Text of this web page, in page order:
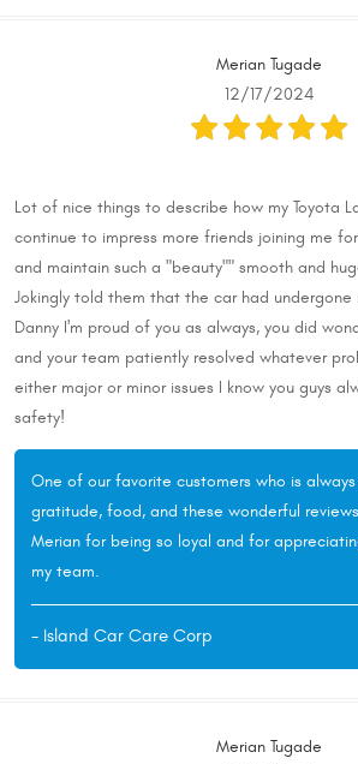
Merian Tugade
12/17/2024
Lot of nice things to describe how my Toyota
continue to impress more friends joining me
and maintain such a "beauty"" smooth and
Jokingly told them that the car had undergone
Danny I'm proud of you as always, you did
and your team patiently resolved whatever
either major or minor issues I know you guys
safety!
One of our favorite customers who is
gratitude, food, and these wonderful
Merian for being so loyal and for
my team.
- Island Car Care Corp
Merian Tugade